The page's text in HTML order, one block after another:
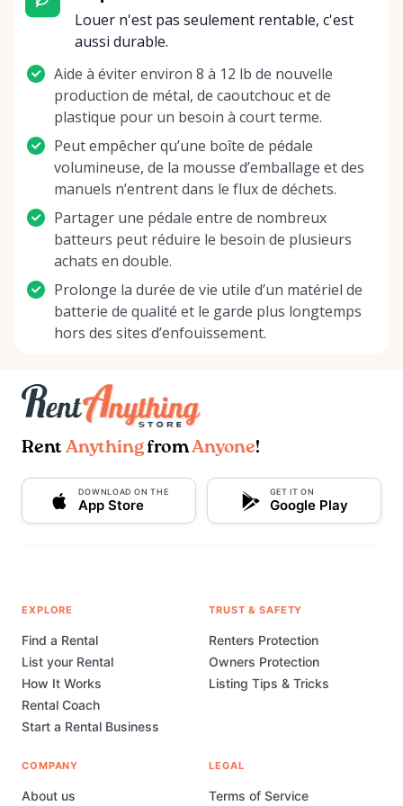
Whether you are fine-tuning your skills, a hobbyist
seeking musical thrill, or a professional preparing
talents are showcased at their finest. Strum, blow,
bow, or hammer – whatever your preference, we're
here to assist in orchestrating your musical
narrative. Let us help you bring the music to life,
because at Bella’s, every customer hits the right
note! Contact us today to find the perfect
instrument, and start your next musical adventure.
Louer n'est pas seulement rentable, c'est
aussi durable.
Aide à éviter environ 8 à 12 lb de nouvelle
production de métal, de caoutchouc et de
plastique pour un besoin à court terme.
Peut empêcher qu’une boîte de pédale
volumineuse, de la mousse d’emballage et des
manuels n’entrent dans le flux de déchets.
Partager une pédale entre de nombreux
batteurs peut réduire le besoin de plusieurs
achats en double.
Prolonge la durée de vie utile d’un matériel de
batterie de qualité et le garde plus longtemps
hors des sites d’enfouissement.
Rent AnythingfromAnyone!
DOWNLOAD ON THE
App Store
GET IT ON
Google Play
EXPLORE
Find a Rental
List your Rental
How It Works
Rental Coach
Start a Rental Business
TRUST & SAFETY
Renters Protection
Owners Protection
Listing Tips & Tricks
COMPANY
About us
LEGAL
Terms of Service